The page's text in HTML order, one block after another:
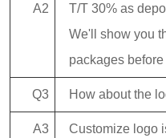
A2
T/T 30% as
We'll show you
packages
Q3 How about the
A3 Customize logo